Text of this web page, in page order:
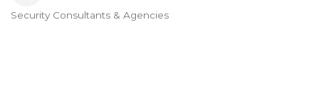
Categories
Security Consultants & Agencies